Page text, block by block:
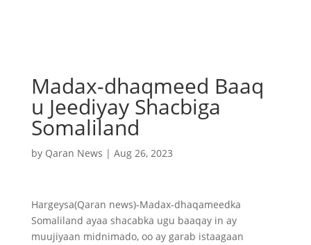
Madax-dhaqmeed Baaq
u Jeediyay Shacbiga
Somaliland
by Qaran News | Aug 26, 2023
Hargeysa(Qaran news)-Madax-dhaqameedka
Somaliland ayaa shacabka ugu baaqay in ay
muujiyaan midnimado, oo ay garab istaagaan